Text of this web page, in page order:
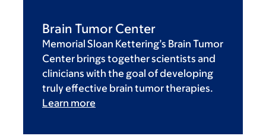
Brain Tumor Center
Memorial Sloan Kettering’s Brain Tumor
Center brings together scientists and
clinicians with the goal of developing
truly effective brain tumor therapies.
Learn more